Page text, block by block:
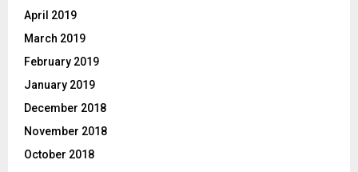
April 2019
March 2019
February 2019
January 2019
December 2018
November 2018
October 2018